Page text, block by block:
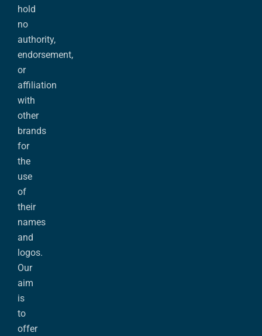
hold
no
authority,
endorsement,
or
affiliation
with
other
brands
for
the
use
of
their
names
and
logos.
Our
aim
is
to
offer